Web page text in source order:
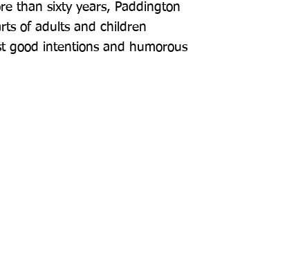
than sixty years, Paddington
of adults and children
good intentions and humorous